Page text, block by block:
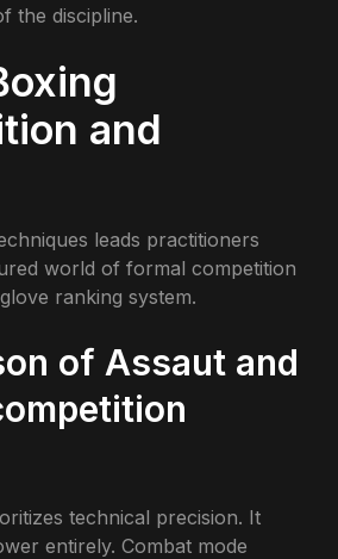
the discipline.
and
leads practitioners
world of formal competition
ranking system.
of Assaut and
technical precision. It
entirely. Combat mode